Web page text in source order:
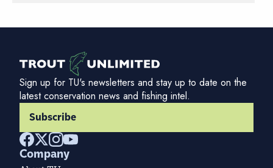
Sign up for TU's newsletters and stay up to date on the
latest conservation news and fishing intel.
Subscribe
Company